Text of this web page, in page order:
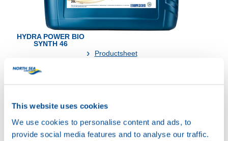
This website uses cookies
We use cookies to personalise content and ads, to
provide social media features and to analyse our traffic.
HYDRA POWER BIO
SYNTH 46
Productsheet